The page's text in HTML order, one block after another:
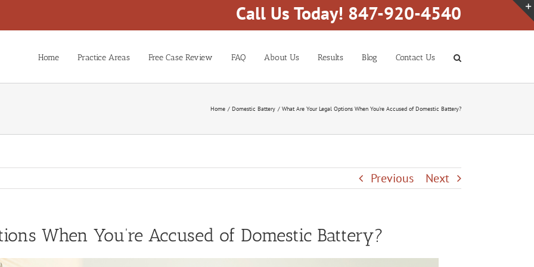
Call Us Today! 847-920-4540
Home Practice Areas Free Case Review FAQ About Us Results Blog Contact Us
Home Domestic Battery What Are Your Legal Options When You’re Accused of Domestic Battery?
Previous Next
When You’re Accused of Domestic Battery?